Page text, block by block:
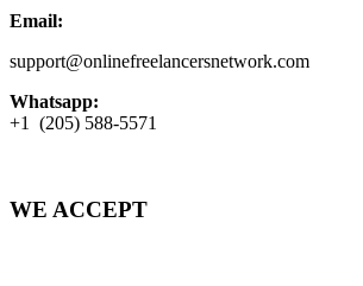
Email:
support@onlinefreelancersnetwork.com
Whatsapp:
+1 (205) 588-5571
WE ACCEPT